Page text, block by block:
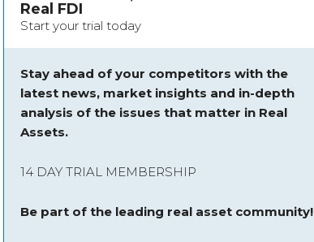
Real FDI
Start your trial today
Stay ahead of your competitors with the
latest news, market insights and in-depth
analysis of the issues that matter in Real
Assets.
14 DAY TRIAL MEMBERSHIP
Be part of the leading real asset community!